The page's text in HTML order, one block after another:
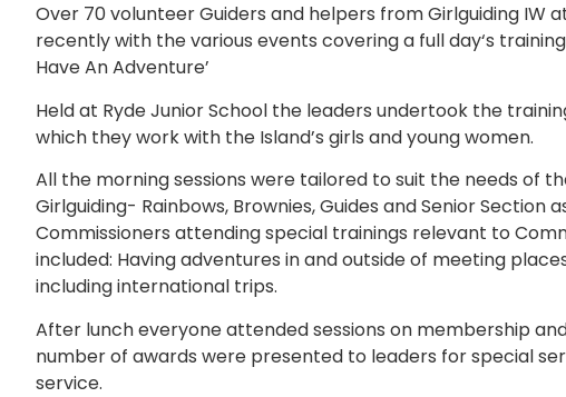
Over 70 volunteer Guiders and helpers from Girlguiding IW
recently with the various events covering a full day‘s
Have An Adventure’
Held at Ryde Junior School the leaders undertook the
which they work with the Island’s girls and young women.
All the morning sessions were tailored to suit the needs of
Girlguiding- Rainbows, Brownies, Guides and Senior Section
Commissioners attending special trainings relevant to
included: Having adventures in and outside of meeting
including international trips.
After lunch everyone attended sessions on membership
number of awards were presented to leaders for special
service.